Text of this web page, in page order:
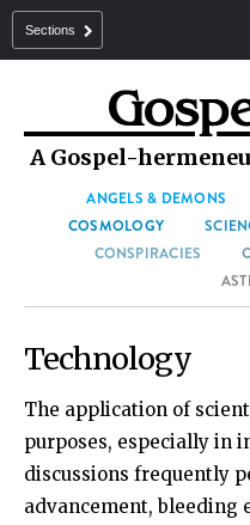
Sections
A Gospel-
ANGELS & DEMONS
COSMOLOGY
CONSPIRACIES
Technology
The application of
purposes, especially in
discussions frequently
advancement, bleeding